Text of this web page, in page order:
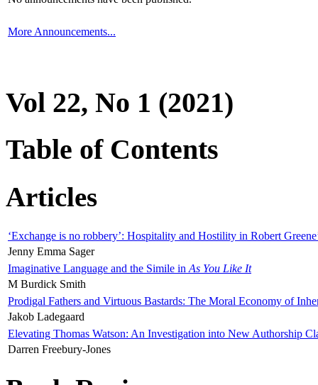
More Announcements...
Vol 22, No 1 (2021)
Table of Contents
Articles
‘Exchange is no robbery’: Hospitality and Hostility in Robert
Jenny Emma Sager
Imaginative Language and the Simile in As You Like It
M Burdick Smith
Prodigal Fathers and Virtuous Bastards: The Moral Economy of
Jakob Ladegaard
Elevating Thomas Watson: An Investigation into New Authorship
Darren Freebury-Jones